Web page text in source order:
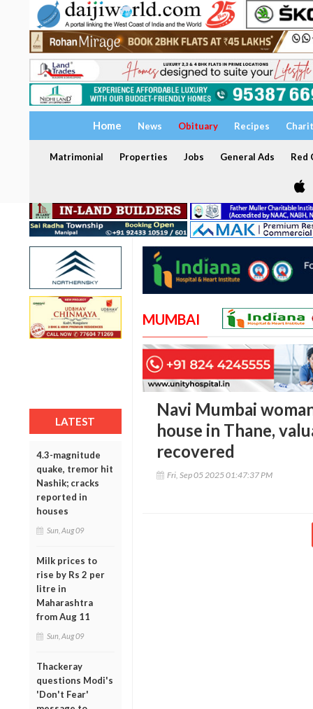
Home News Obituary Recipes
Matrimonial Properties Jobs General Ads Red
LATEST
4.3-magnitude
quake, tremor hit
Nashik; cracks
reported in
houses
Sun, Aug 09
Milk prices to
rise by Rs 2 per
litre in
Maharashtra
from Aug 11
Sun, Aug 09
Thackeray
questions Modi's
'Don't Fear'
MUMBAI
Navi Mumbai
house in Thane,
recovered
Fri, Sep 05 2025 01:47:37 PM